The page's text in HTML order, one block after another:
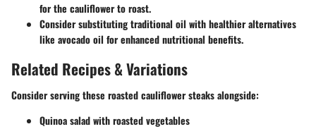
for the cauliflower to roast.
Consider substituting traditional oil with healthier alternatives
like avocado oil for enhanced nutritional benefits.
Related Recipes & Variations
Consider serving these roasted cauliflower steaks alongside:
Quinoa salad with roasted vegetables